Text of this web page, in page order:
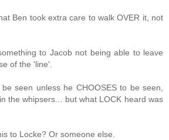
Ben took extra care to walk OVER it, not
to Jacob not being able to leave
of the 'line'.
seen unless he CHOOSES to be seen,
the whipsers... but what LOCK heard was
to Locke? Or someone else.